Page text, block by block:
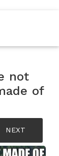
not
of
NEXT